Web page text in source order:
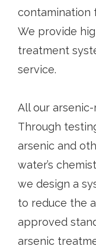
contamination
We provide
treatment
service.
All our
Through
arsenic and
water’s
we design a
to reduce the
approved
arsenic